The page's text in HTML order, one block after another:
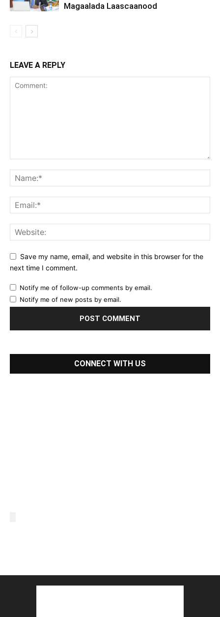
Magaalada Laascaanood
LEAVE A REPLY
Save my name, email, and website in this browser for the
next time I comment.
Notify me of follow-up comments by email.
Notify me of new posts by email.
CONNECT WITH US